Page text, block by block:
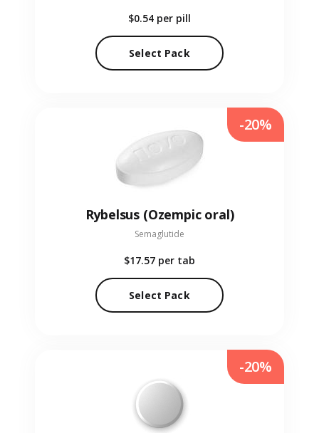
$0.54 per pill
Select Pack
Rybelsus (Ozempic oral)
Semaglutide
$17.57 per tab
Select Pack
-20%
-20%